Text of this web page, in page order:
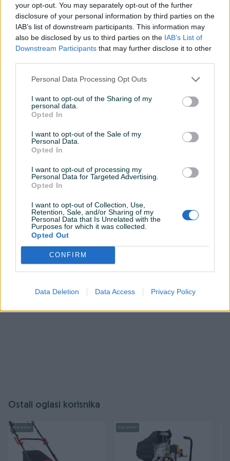
your opt-out. You may separately opt-out of the further
disclosure of your personal information by third parties on the
IAB’s list of downstream participants. This information may
also be disclosed by us to third parties on the IAB’s List of
Downstream Participants that may further disclose it to other
Personal Data Processing Opt Outs
I want to opt-out of the Sharing of my
personal data.
Opted In
I want to opt-out of the Sale of my
Personal Data.
Opted In
I want to opt-out of processing my
Personal Data for Targeted Advertising.
Opted In
I want to opt-out of Collection, Use,
Retention, Sale, and/or Sharing of my
Personal Data that Is Unrelated with the
Purposes for which it was collected.
Opted Out
CONFIRM
Data Deletion Data Access Privacy Policy
Proizvođač: Wiha
Model:07155
Dimenzije:TX10, TX15, TX20, TX25, TX30, TX40
Dodatne informacije:
MADE IN GERMANY
Dostava brzom poštom (24-48h)
onda plaćate dostavljaču/poštaru.
Plaćanje gotovinski ili žiralno.
info@masineialati.ba
Prikaži više
PIK SHOP
masineialati
Prosječno vrijeme odgovora 14 minuta
Pitanja(0)
Prijavite se ili kreirajte račun na PIK-u da kontaktirate
ovog korisnika.
Prijavite se ili kreirajte račun
Ostali oglasi korisnika
PIK SHOP PIK SHOP